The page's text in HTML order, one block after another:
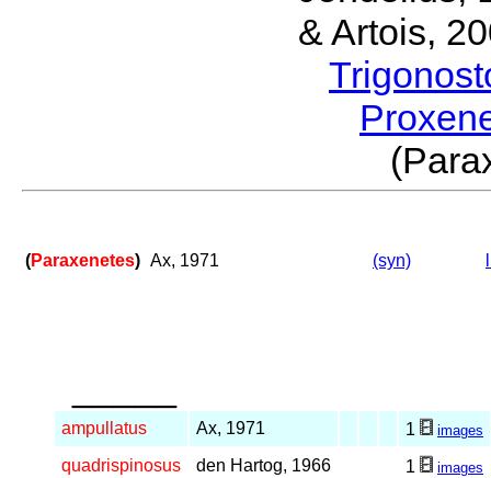
& Artois,
(Paraxenetes) Ax, 1971 (syn)
ampullatus Ax, 1971 1 images
quadrispinosus den Hartog, 1966 1 images